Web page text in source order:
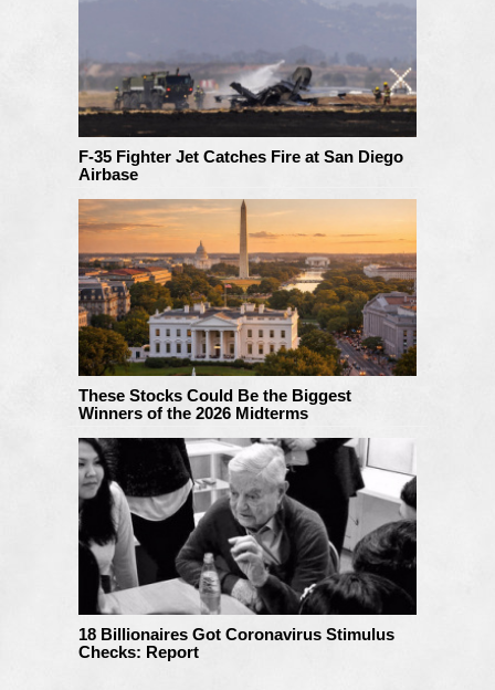
F-35 Fighter Jet Catches Fire at San Diego
Airbase
These Stocks Could Be the Biggest
Winners of the 2026 Midterms
18 Billionaires Got Coronavirus Stimulus
Checks: Report